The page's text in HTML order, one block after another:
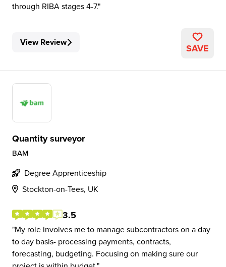
through RIBA stages 4-7.
View Review SAVE
Quantity surveyor
BAM
Degree Apprenticeship
Stockton-on-Tees, UK
3.5
My role involves me to manage subcontractors on a day
to day basis- processing payments, contracts,
forecasting, budgeting. Focusing on making sure our